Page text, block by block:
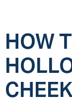
HOW